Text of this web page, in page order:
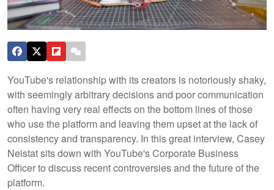
YouTube's relationship with its creators is notoriously shaky,
with seemingly arbitrary decisions and poor communication
often having very real effects on the bottom lines of those
who use the platform and leaving them upset at the lack of
consistency and transparency. In this great interview, Casey
Neistat sits down with YouTube's Corporate Business
Officer to discuss recent controversies and the future of the
platform.